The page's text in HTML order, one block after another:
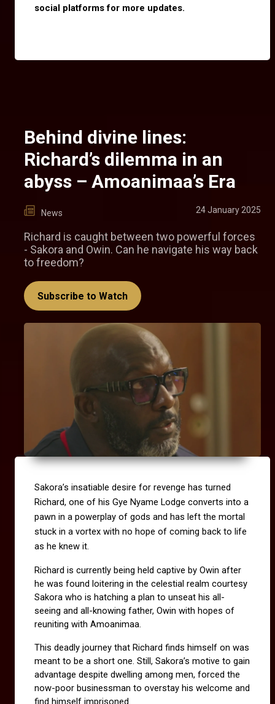
social platforms for more updates.
Behind divine lines:
Richard’s dilemma in an
abyss – Amoanimaa’s Era
News 24 January 2025
Richard is caught between two powerful forces
- Sakora and Owin. Can he navigate his way back
to freedom?
Subscribe to Watch
Sakora’s insatiable desire for revenge has turned
Richard, one of his Gye Nyame Lodge converts into a
pawn in a powerplay of gods and has left the mortal
stuck in a vortex with no hope of coming back to life
as he knew it.
Richard is currently being held captive by Owin after
he was found loitering in the celestial realm courtesy
Sakora who is hatching a plan to unseat his all-
seeing and all-knowing father, Owin with hopes of
reuniting with Amoanimaa.
This deadly journey that Richard finds himself on was
meant to be a short one. Still, Sakora’s motive to gain
advantage despite dwelling among men, forced the
now-poor businessman to overstay his welcome and
find himself imprisoned.